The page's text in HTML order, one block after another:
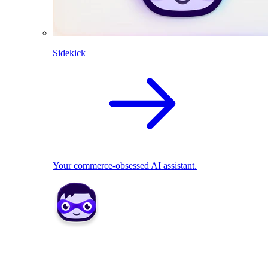
Sidekick
Your commerce-obsessed AI assistant.